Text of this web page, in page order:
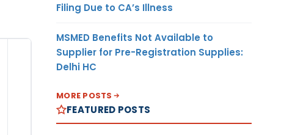
Filing Due to CA’s Illness
MSMED Benefits Not Available to
Supplier for Pre-Registration Supplies:
Delhi HC
MORE POSTS
FEATURED POSTS